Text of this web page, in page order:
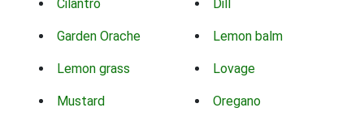
Cilantro Dill
Garden Orache Lemon balm
Lemon grass Lovage
Mustard Oregano